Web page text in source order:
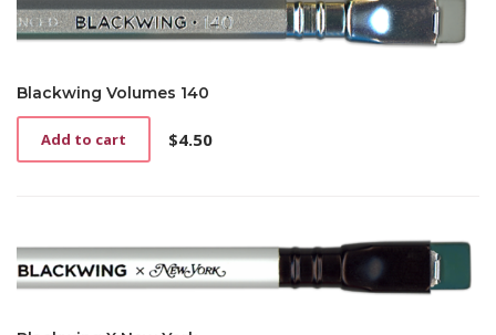
Blackwing Volumes 140
$4.50
Add to cart